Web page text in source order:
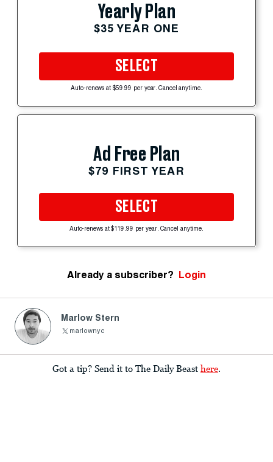
Yearly Plan
$35 YEAR ONE
SELECT
Auto-renews at $59.99 per year. Cancel anytime.
Ad Free Plan
$79 FIRST YEAR
SELECT
Auto-renews at $119.99 per year. Cancel anytime.
Already a subscriber? Login
Marlow Stern
marlownyc
Got a tip? Send it to The Daily Beast here.